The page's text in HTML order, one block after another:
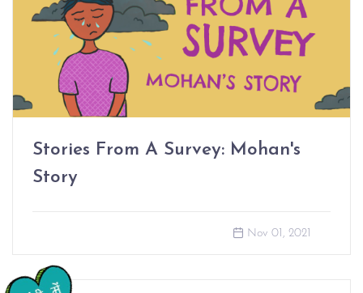
Stories From A Survey: Mohan's
Story
Nov 01, 2021